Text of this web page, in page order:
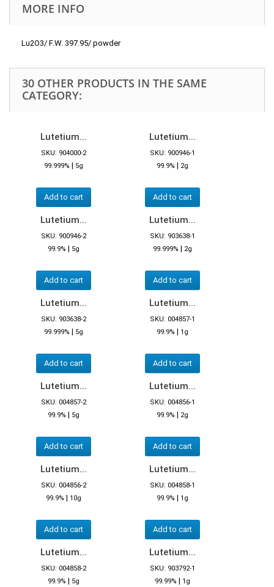
MORE INFO
Lu2O3/ F.W. 397.95/ powder
30 OTHER PRODUCTS IN THE SAME
CATEGORY:
Lutetium...
SKU: 904000-2
99.999% | 5g
Add to cart
Lutetium...
SKU: 900946-1
99.9% | 2g
Add to cart
Lutetium...
SKU: 900946-2
99.9% | 5g
Add to cart
Lutetium...
SKU: 903638-1
99.999% | 2g
Add to cart
Lutetium...
SKU: 903638-2
99.999% | 5g
Add to cart
Lutetium...
SKU: 004857-1
99.9% | 1g
Add to cart
Lutetium...
SKU: 004857-2
99.9% | 5g
Add to cart
Lutetium...
SKU: 004856-1
99.9% | 2g
Add to cart
Lutetium...
SKU: 004856-2
99.9% | 10g
Add to cart
Lutetium...
SKU: 004858-1
99.9% | 1g
Add to cart
Lutetium...
SKU: 004858-2
99.9% | 5g
Lutetium...
SKU: 903792-1
99.99% | 1g